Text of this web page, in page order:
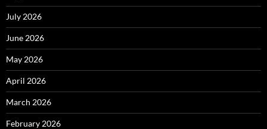
July 2026
June 2026
May 2026
April 2026
March 2026
February 2026